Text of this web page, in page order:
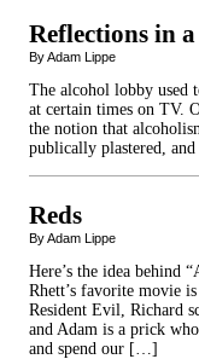
Reflections in
By Adam Lippe
The alcohol lobby used
at certain times on TV.
the notion that
publically plastered,
Reds
By Adam Lippe
Here’s the idea behind
Rhett’s favorite movie
Resident Evil, Richard
and Adam is a prick
and spend our […]